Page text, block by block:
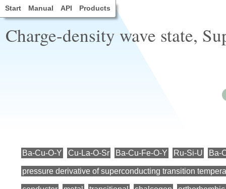
Start Manual API Products
Charge-density wave state,
Ba-Cu-O-Y Cu-La-O-Sr Ba-Cu-Fe-O-Y Ru-Si-U Ba-
pressure derivative of superconducting transition